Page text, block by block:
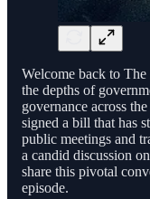
Welcome back to
the depths of
governance across
signed a bill that has
public meetings and
a candid discussion
share this pivotal
episode.